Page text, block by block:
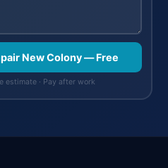
New Colony — Free
estimate · Pay after work